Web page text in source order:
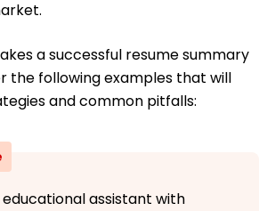
a successful resume summary
the following examples that will
and common pitfalls:
assistant with